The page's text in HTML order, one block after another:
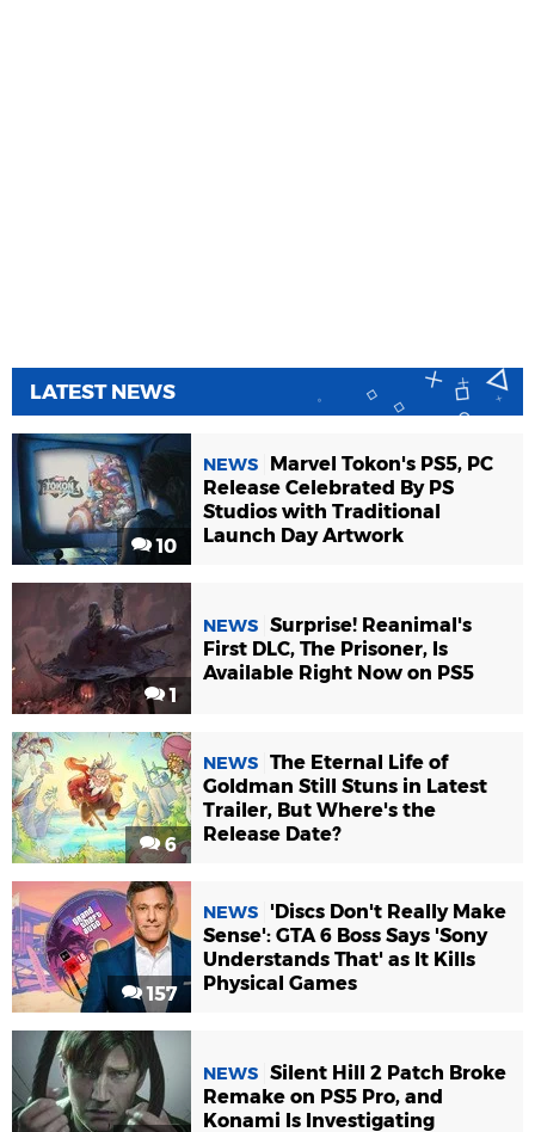
LATEST NEWS
10
NEWS
Marvel Tokon's PS5, PC
Release Celebrated By PS
Studios with Traditional
Launch Day Artwork
1
NEWS Surprise! Reanimal's
First DLC, The Prisoner, Is
Available Right Now on PS5
6
NEWS The Eternal Life of
Goldman Still Stuns in Latest
Trailer, But Where's the
Release Date?
157
NEWS
'Discs Don't Really Make
Sense': GTA 6 Boss Says 'Sony
Understands That' as It Kills
Physical Games
NEWS Silent Hill 2 Patch Broke
Remake on PS5 Pro, and
Konami Is Investigating